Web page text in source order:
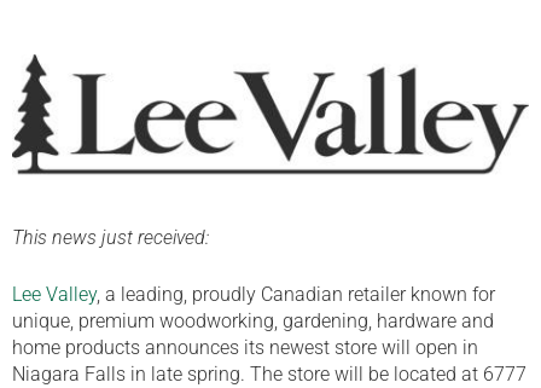
This news just received:
Lee Valley, a leading, proudly Canadian retailer known for
unique, premium woodworking, gardening, hardware and
home products announces its newest store will open in
Niagara Falls in late spring. The store will be located at 6777